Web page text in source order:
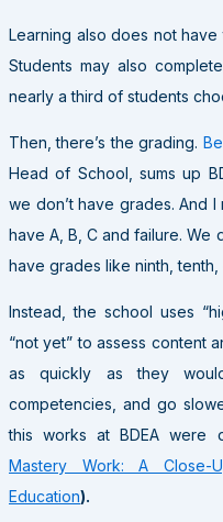
Learning also does not
Students may also
nearly a third of students
Then, there’s the grading.
Head of School, sums up
we don’t have grades. And
have A, B, C and failure. We
have grades like ninth,
Instead, the school uses
“not yet” to assess content
as quickly as they
competencies, and go
this works at BDEA were
Mastery Work: A Close-
Education).